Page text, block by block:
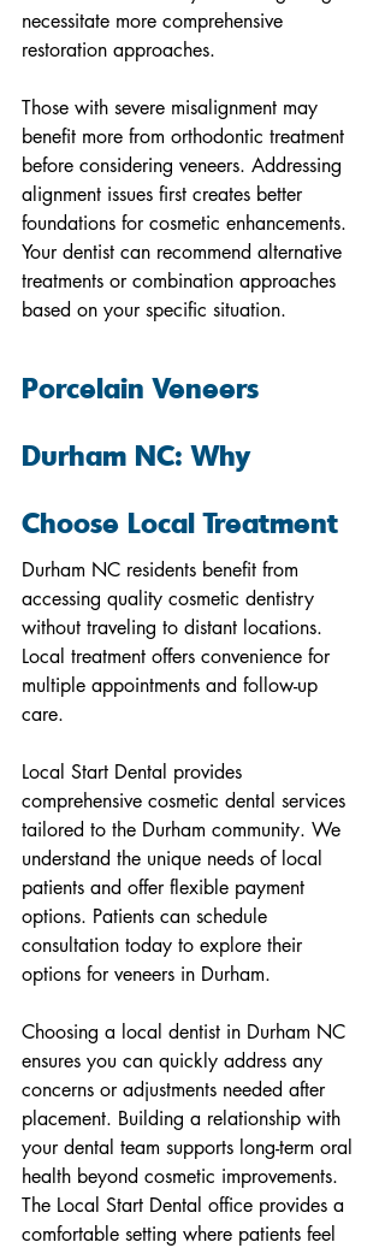
necessitate more comprehensive
restoration approaches.
Those with severe misalignment may
benefit more from orthodontic treatment
before considering veneers. Addressing
alignment issues first creates better
foundations for cosmetic enhancements.
Your dentist can recommend alternative
treatments or combination approaches
based on your specific situation.
Porcelain Veneers
Durham NC: Why
Choose Local Treatment
Durham NC residents benefit from
accessing quality cosmetic dentistry
without traveling to distant locations.
Local treatment offers convenience for
multiple appointments and follow-up
care.
Local Start Dental provides
comprehensive cosmetic dental services
tailored to the Durham community. We
understand the unique needs of local
patients and offer flexible payment
options. Patients can schedule
consultation today to explore their
options for veneers in Durham.
Choosing a local dentist in Durham NC
ensures you can quickly address any
concerns or adjustments needed after
placement. Building a relationship with
your dental team supports long-term oral
health beyond cosmetic improvements.
The Local Start Dental office provides a
comfortable setting where patients feel